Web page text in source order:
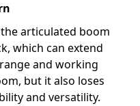
articulated boom
which can extend
and working
but it also loses
and versatility.